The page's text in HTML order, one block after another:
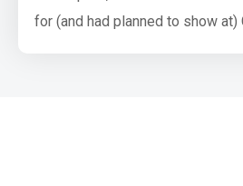
for (and had planned to show at)